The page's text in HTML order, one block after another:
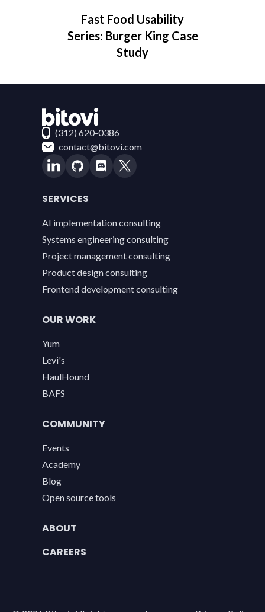
Fast Food Usability
Series: Burger King Case
Study
Contact Bitovi
(312) 620-0386
contact@bitovi.com
SERVICES
AI implementation consulting
Systems engineering consulting
Project management consulting
Product design consulting
Frontend development consulting
OUR WORK
Yum
Levi's
HaulHound
BAFS
COMMUNITY
Events
Academy
Blog
Open source tools
ABOUT
CAREERS